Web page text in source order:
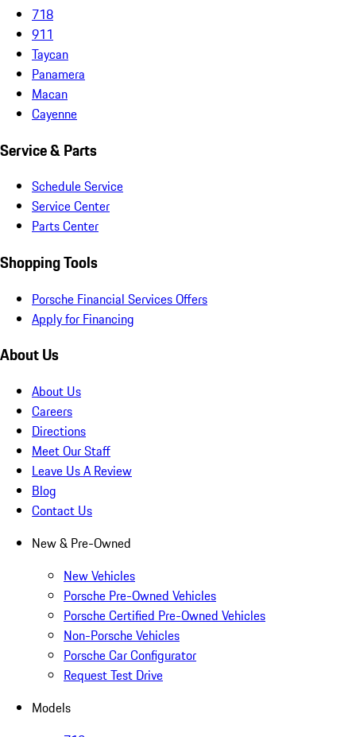
718
911
Taycan
Panamera
Macan
Cayenne
Service & Parts
Schedule Service
Service Center
Parts Center
Shopping Tools
Porsche Financial Services Offers
Apply for Financing
About Us
About Us
Careers
Directions
Meet Our Staff
Leave Us A Review
Blog
Contact Us
New & Pre-Owned
New Vehicles
Porsche Pre-Owned Vehicles
Porsche Certified Pre-Owned Vehicles
Non-Porsche Vehicles
Porsche Car Configurator
Request Test Drive
Models